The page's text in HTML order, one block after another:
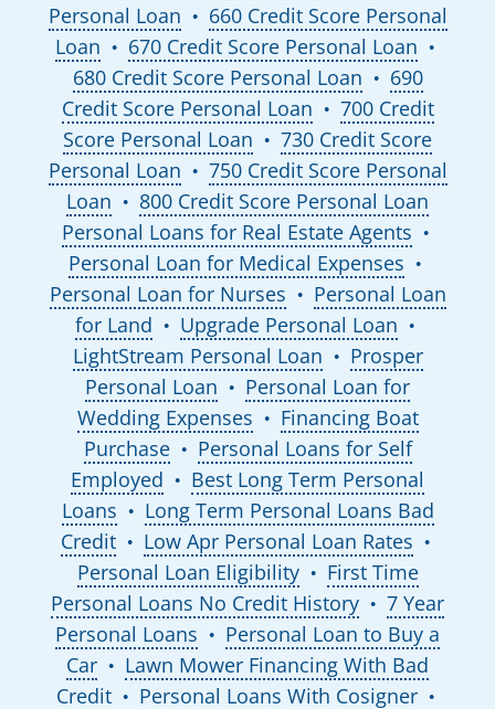
Personal Loan
●
660 Credit Score Personal
Loan
● 670 Credit Score Personal Loan ●
680 Credit Score Personal Loan ●
690
Credit Score Personal Loan
●
700 Credit
Score Personal Loan
●
730 Credit Score
Personal Loan
●
750 Credit Score Personal
Loan
●
800 Credit Score Personal Loan
Personal Loans for Real Estate Agents
●
Personal Loan for Medical Expenses ●
Personal Loan for Nurses ●
Personal Loan
for Land
● Upgrade Personal Loan ●
LightStream Personal Loan ●
Prosper
Personal Loan
●
Personal Loan for
Wedding Expenses
●
Financing Boat
Purchase
●
Personal Loans for Self
Employed
●
Best Long Term Personal
Loans
●
Long Term Personal Loans Bad
Credit
● Low Apr Personal Loan Rates ●
Personal Loan Eligibility ●
First Time
Personal Loans No Credit History
●
7 Year
Personal Loans
●
Personal Loan to Buy a
Car
●
Lawn Mower Financing With Bad
Credit
● Personal Loans With Cosigner ●